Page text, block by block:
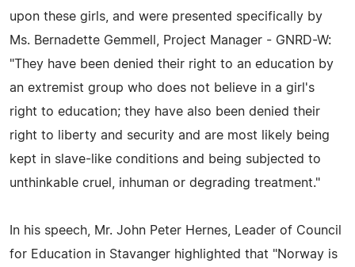
upon these girls, and were presented specifically by
Ms. Bernadette Gemmell, Project Manager - GNRD-W:
"They have been denied their right to an education by
an extremist group who does not believe in a girl's
right to education; they have also been denied their
right to liberty and security and are most likely being
kept in slave-like conditions and being subjected to
unthinkable cruel, inhuman or degrading treatment."
In his speech, Mr. John Peter Hernes, Leader of Council
for Education in Stavanger highlighted that "Norway is